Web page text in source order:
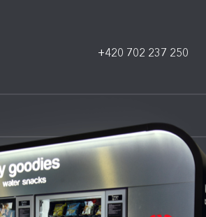
+420 702 237 250